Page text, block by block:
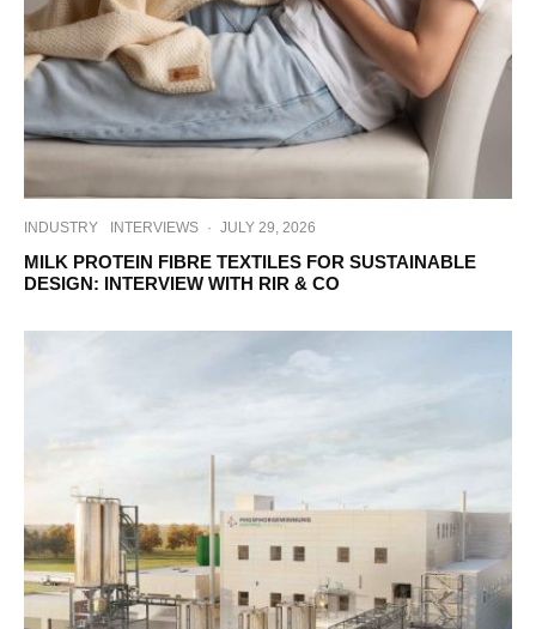
INDUSTRY INTERVIEWS · JULY 29, 2026
MILK PROTEIN FIBRE TEXTILES FOR SUSTAINABLE
DESIGN: INTERVIEW WITH RIR & CO